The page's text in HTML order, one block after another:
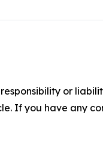
or
If you have any